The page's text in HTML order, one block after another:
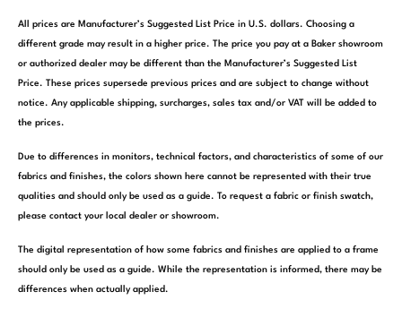
All prices are Manufacturer’s Suggested List Price in U.S. dollars. Choosing a
different grade may result in a higher price. The price you pay at a Baker showroom
or authorized dealer may be different than the Manufacturer’s Suggested List
Price. These prices supersede previous prices and are subject to change without
notice. Any applicable shipping, surcharges, sales tax and/or VAT will be added to
the prices.
Due to differences in monitors, technical factors, and characteristics of some of our
fabrics and finishes, the colors shown here cannot be represented with their true
qualities and should only be used as a guide. To request a fabric or finish swatch,
please contact your local dealer or showroom.
The digital representation of how some fabrics and finishes are applied to a frame
should only be used as a guide. While the representation is informed, there may be
differences when actually applied.